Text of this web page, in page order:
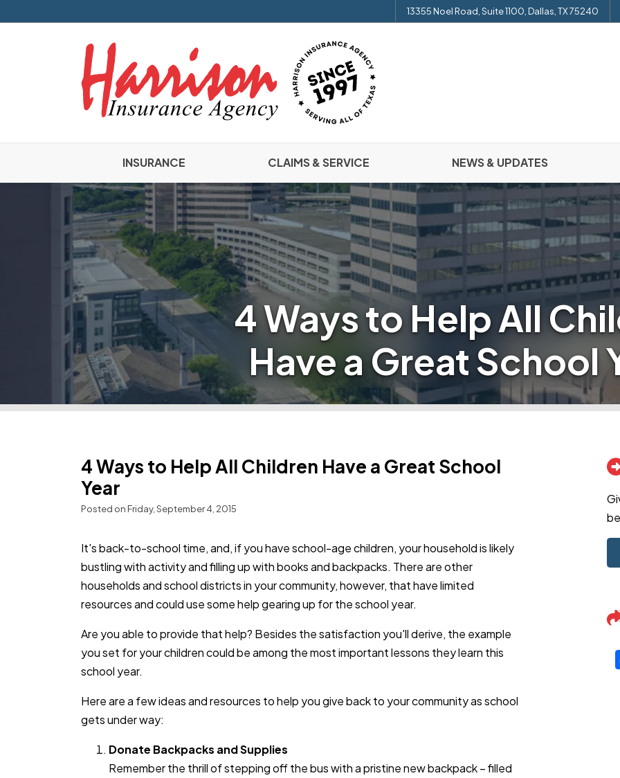
13355 Noel Road, Suite 1100, Dallas, TX 75240
INSURANCE CLAIMS & SERVICE NEWS & UPDATES
4 Ways to Help All
Have a Great School
4 Ways to Help All Children Have a Great School
Year
Posted on Friday, September 4, 2015
It's back-to-school time, and, if you have school-age children, your household is likely
bustling with activity and filling up with books and backpacks. There are other
households and school districts in your community, however, that have limited
resources and could use some help gearing up for the school year.
Are you able to provide that help? Besides the satisfaction you'll derive, the example
you set for your children could be among the most important lessons they learn this
school year.
Here are a few ideas and resources to help you give back to your community as school
gets under way:
Donate Backpacks and Supplies
Remember the thrill of stepping off the bus with a pristine new backpack – filled